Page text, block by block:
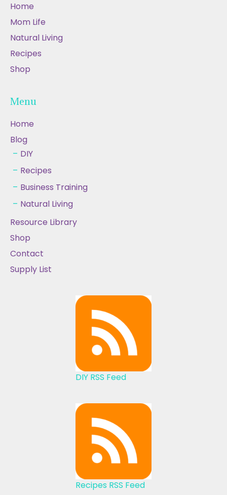
Home
Mom Life
Natural Living
Recipes
Shop
Menu
Home
Blog
DIY
Recipes
Business Training
Natural Living
Resource Library
Shop
Contact
Supply List
DIY RSS Feed
Recipes RSS Feed